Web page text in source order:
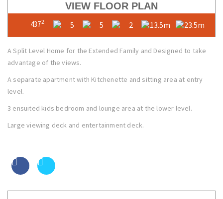
VIEW FLOOR PLAN
4372 5 5 2 13.5m 23.5m
A Split Level Home for the Extended Family and Designed to take
advantage of the views.
A separate apartment with Kitchenette and sitting area at entry
level.
3 ensuited kids bedroom and lounge area at the lower level.
Large viewing deck and entertainment deck.